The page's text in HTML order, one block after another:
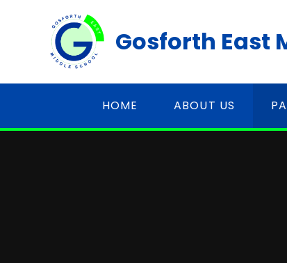
Gosforth East
HOME ABOUT US